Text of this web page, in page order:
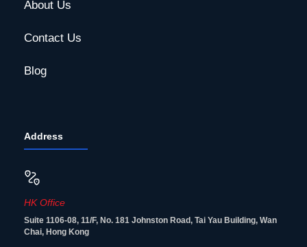
About Us
Contact Us
Blog
Address
HK Office
Suite 1106-08, 11/F, No. 181 Johnston Road, Tai Yau Building, Wan
Chai, Hong Kong